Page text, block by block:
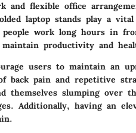
flexible office
laptop stands play a
people work long hours in
productivity and
users to maintain an
back pain and repetitive
themselves slumping over
Additionally, having an